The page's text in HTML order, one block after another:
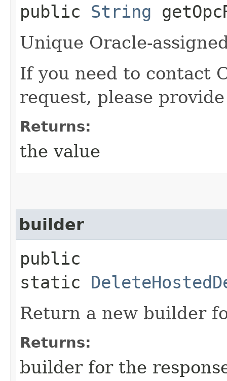
public String
Unique Oracle-
If you need to contact
request, please
Returns:
the value
builder
public
static
Return a new builder
Returns:
builder for the